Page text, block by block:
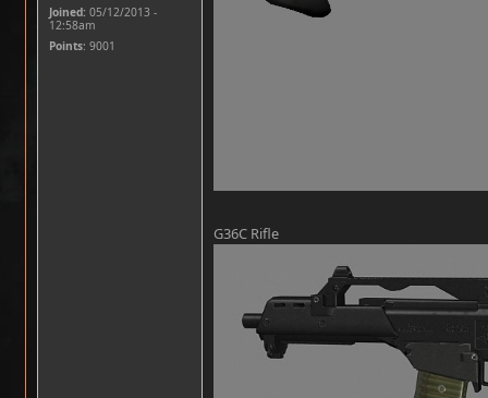
Joined: 05/12/2013 -
12:58am
Points: 9001
G36C Rifle